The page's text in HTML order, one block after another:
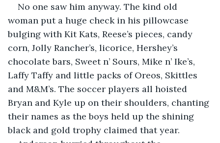
No one saw him anyway. The kind old
woman put a huge check in his pillowcase
bulging with Kit Kats, Reese’s pieces, candy
corn, Jolly Rancher’s, licorice, Hershey’s
chocolate bars, Sweet n’ Sours, Mike n’ Ike’s,
Laffy Taffy and little packs of Oreos, Skittles
and M&M’s. The soccer players all hoisted
Bryan and Kyle up on their shoulders, chanting
their names as the boys held up the shining
black and gold trophy claimed that year.